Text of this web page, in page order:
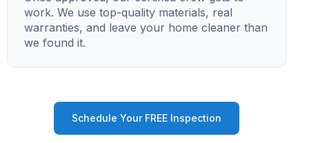
work. We use top-quality materials, real
warranties, and leave your home cleaner than
we found it.
Schedule Your FREE Inspection